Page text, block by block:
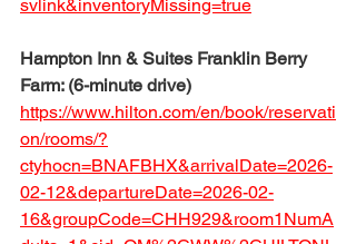
svlink&inventoryMissing=true
Hampton Inn & Suites Franklin Berry
Farm: (6-minute drive)
https://www.hilton.com/en/book/reservati
on/rooms/?
ctyhocn=BNAFBHX&arrivalDate=2026-
02-12&departureDate=2026-02-
16&groupCode=CHH929&room1NumA